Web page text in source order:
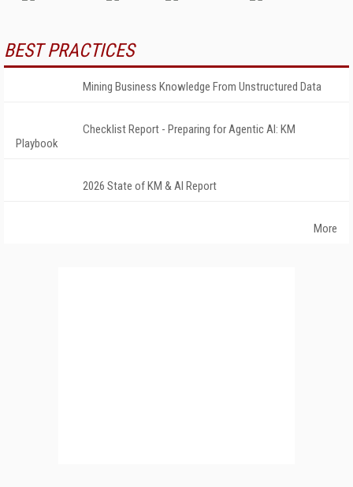
BEST PRACTICES
Mining Business Knowledge From Unstructured Data
Checklist Report - Preparing for Agentic AI: KM
Playbook
2026 State of KM & AI Report
More